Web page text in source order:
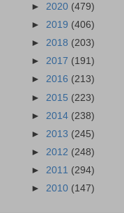
► 2020 (479)
► 2019 (406)
► 2018 (203)
► 2017 (191)
► 2016 (213)
► 2015 (223)
► 2014 (238)
► 2013 (245)
► 2012 (248)
► 2011 (294)
► 2010 (147)